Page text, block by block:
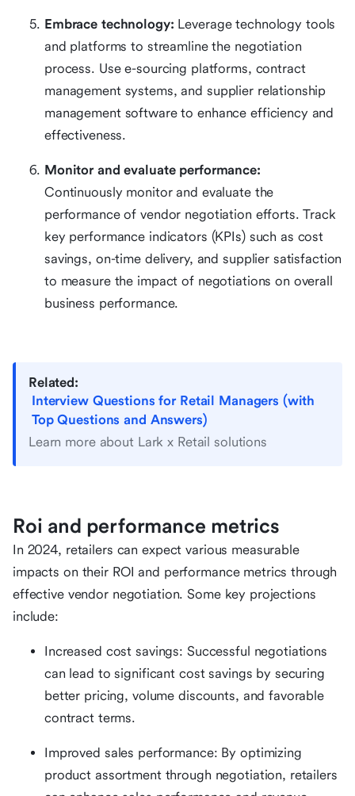
Embrace technology: Leverage technology tools
and platforms to streamline the negotiation
process. Use e-sourcing platforms, contract
management systems, and supplier relationship
management software to enhance efficiency and
effectiveness.
Monitor and evaluate performance:
Continuously monitor and evaluate the
performance of vendor negotiation efforts. Track
key performance indicators (KPIs) such as cost
savings, on-time delivery, and supplier satisfaction
to measure the impact of negotiations on overall
business performance.
Related:
Interview Questions for Retail Managers (with
Top Questions and Answers)
Learn more about Lark x Retail solutions
Roi and performance metrics
In 2024, retailers can expect various measurable
impacts on their ROI and performance metrics through
effective vendor negotiation. Some key projections
include:
Increased cost savings: Successful negotiations
can lead to significant cost savings by securing
better pricing, volume discounts, and favorable
contract terms.
Improved sales performance: By optimizing
product assortment through negotiation, retailers